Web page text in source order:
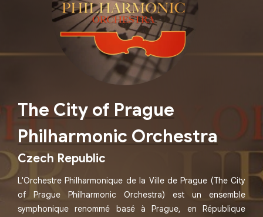
The City of Prague
Philharmonic Orchestra
Czech Republic
L'Orchestre Philharmonique de la Ville de Prague (The City
of Prague Philharmonic Orchestra) est un ensemble
symphonique renommé basé à Prague, en République